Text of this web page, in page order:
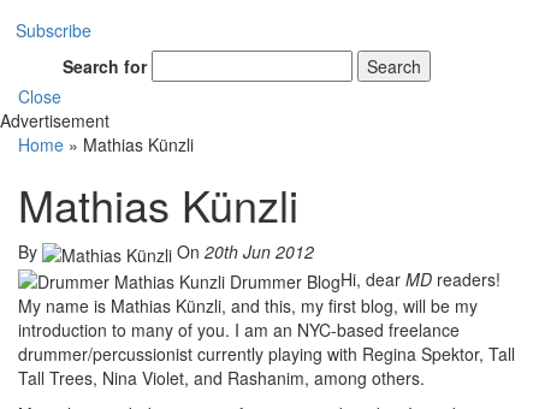
Subscribe
Search for
Search
Close
Advertisement
Home » Mathias Künzli
Mathias Künzli
By On 20th Jun 2012
Hi, dear MD readers!
My name is Mathias Künzli, and this, my first blog, will be my
introduction to many of you. I am an NYC-based freelance
drummer/percussionist currently playing with Regina Spektor, Tall
Tall Trees, Nina Violet, and Rashanim, among others.